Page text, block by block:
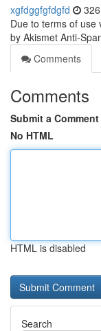
xgfdggfgfdgfd
Due to terms of use
by Akismet Anti-
Comments
Comments
Submit a Comment
No HTML
HTML is disabled
Search